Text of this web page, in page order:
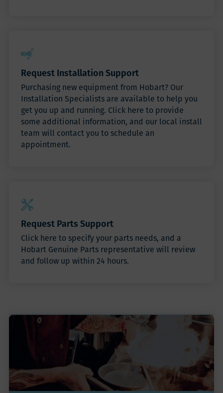
Request Installation Support
Purchasing new equipment from Hobart? Our
Installation Specialists are available to help you
get you up and running. Click here to provide
some additional information, and our local install
team will contact you to schedule an
appointment.
Request Parts Support
Click here to specify your parts needs, and a
Hobart Genuine Parts representative will review
and follow up within 24 hours.